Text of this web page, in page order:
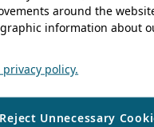
around the
information about
policy.
Reject Unnecessary